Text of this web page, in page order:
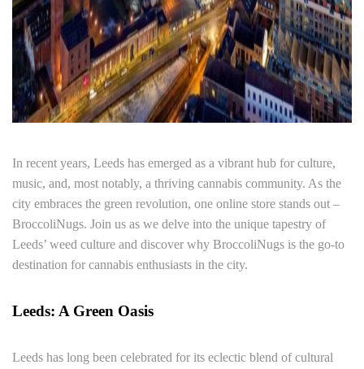
In recent years, Leeds has emerged as a vibrant hub for culture,
music, and, most notably, a thriving cannabis community. As the
city embraces the green revolution, one online store stands out –
BroccoliNugs. Join us as we delve into the unique tapestry of
Leeds’ weed culture and discover why BroccoliNugs is the go-to
destination for cannabis enthusiasts in the city.
Leeds: A Green Oasis
Leeds has long been celebrated for its eclectic blend of cultural